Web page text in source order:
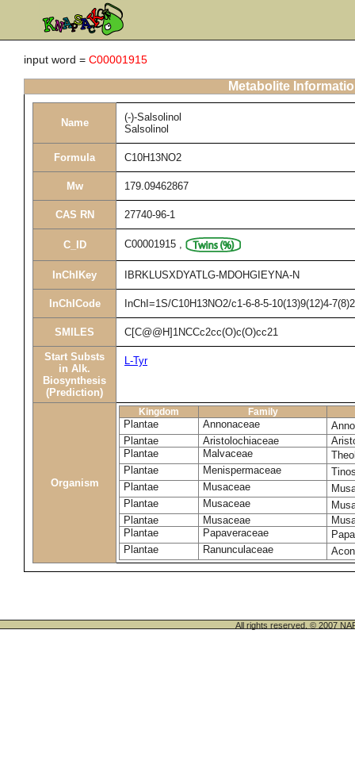
input word = C00001915
Metabolite
Name
(-)-Salsolinol
Salsolinol
Formula C10H13NO2
Mw 179.09462867
CAS RN 27740-96-1
C_ID C00001915 ,
InChIKey IBRKLUSXDYATLG-MDOHGIEYNA-N
InChICode InChI=1S/C10H13NO2/c1-6-8-5-10(13)9(12)4-
SMILES C[C@@H]1NCCc2cc(O)c(O)cc21
Start Substs
in Alk.
Biosynthesis
(Prediction)
L-Tyr
Organism
Kingdom Family
Plantae Annonaceae
Plantae
Aristolochiaceae
Plantae
Malvaceae
Plantae
Menispermaceae
Plantae
Musaceae
Plantae
Musaceae
Plantae
Musaceae
Plantae
Papaveraceae
Plantae
Ranunculaceae
All rights reserved. © 2007